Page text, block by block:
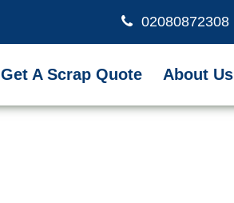
02080872308
Get A Scrap Quote About Us